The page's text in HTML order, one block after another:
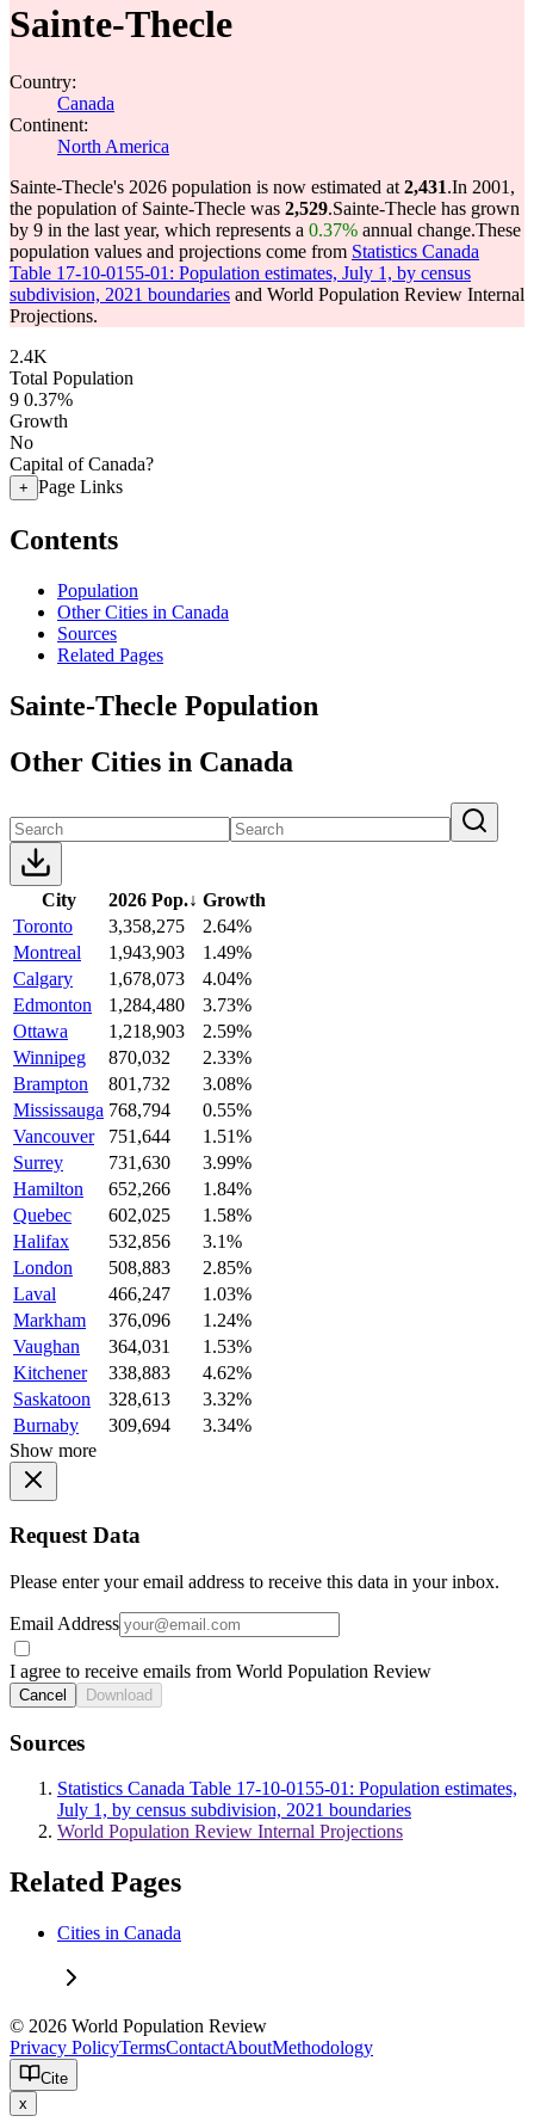
Sainte-Thecle
Country:
Canada
Continent:
North America
Sainte-Thecle's 2026 population is now estimated at 2,431.In 2001,
the population of Sainte-Thecle was 2,529.Sainte-Thecle has grown
by 9 in the last year, which represents a 0.37% annual change.These
population values and projections come from Statistics Canada
Table 17-10-0155-01: Population estimates, July 1, by census
subdivision, 2021 boundaries and World Population Review Internal
Projections.
2.4K
Total Population
9 0.37%
Growth
No
Capital of Canada?
+ Page Links
Contents
Population
Other Cities in Canada
Sources
Related Pages
Sainte-Thecle Population
Other Cities in Canada
City 2026 Pop.↓ Growth
Toronto
3,358,275
2.64%
Montreal
1,943,903
1.49%
Calgary
1,678,073
4.04%
Edmonton
1,284,480
3.73%
Ottawa
1,218,903
2.59%
Winnipeg
870,032
2.33%
Brampton
801,732
3.08%
Mississauga 768,794
0.55%
Vancouver
751,644
1.51%
Surrey
731,630
3.99%
Hamilton
652,266
1.84%
Quebec
602,025
1.58%
Halifax
532,856
3.1%
London
508,883
2.85%
Laval
466,247
1.03%
Markham
376,096
1.24%
Vaughan
364,031
1.53%
Kitchener
338,883
4.62%
Saskatoon
328,613
3.32%
Burnaby
309,694
3.34%
Show more
Request Data
Please enter your email address to receive this data in your inbox.
Email Address
I agree to receive emails from World Population Review
Cancel Download
Sources
Statistics Canada Table 17-10-0155-01: Population estimates,
July 1, by census subdivision, 2021 boundaries
World Population Review Internal Projections
Related Pages
Cities in Canada
© 2026 World Population Review
Privacy PolicyTermsContactAboutMethodology
Cite
x